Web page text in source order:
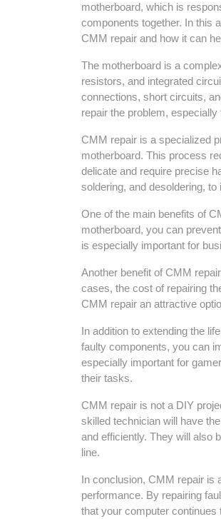
motherboard, which is
components together. In this
CMM repair and how it can
The motherboard is a
resistors, and integrated
connections, short circuits,
repair the problem,
CMM repair is a specialized
motherboard. This process
delicate and require precise
soldering, and desoldering,
One of the main benefits of
motherboard, you can
is especially important for
Another benefit of CMM
cases, the cost of repairing
CMM repair an attractive
In addition to extending the
faulty components, you can
especially important for
their tasks.
CMM repair is not a DIY
skilled technician will have
and efficiently. They will also
line.
In conclusion, CMM repair is
performance. By repairing
that your computer continues